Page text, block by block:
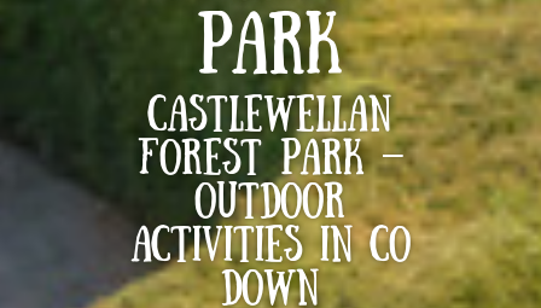
PARK
Castlewellan
Forest Park –
Outdoor
activities in Co
Down